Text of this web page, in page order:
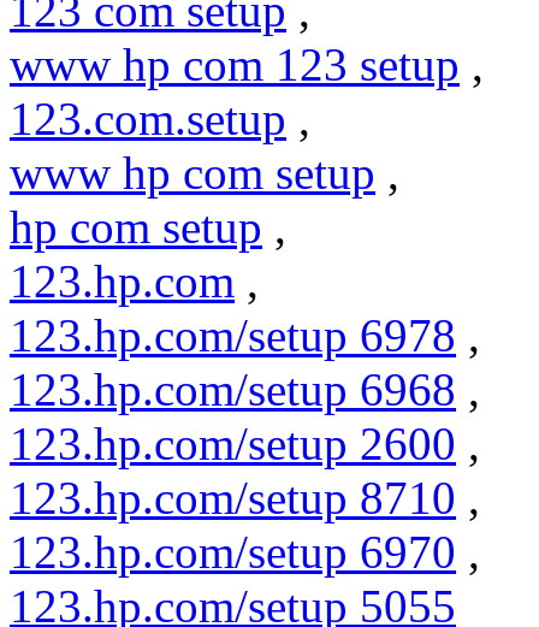
123 com setup ,
www hp com 123 setup ,
123.com.setup ,
www hp com setup ,
hp com setup ,
123.hp.com ,
123.hp.com/setup 6978 ,
123.hp.com/setup 6968 ,
123.hp.com/setup 2600 ,
123.hp.com/setup 8710 ,
123.hp.com/setup 6970 ,
123.hp.com/setup 5055